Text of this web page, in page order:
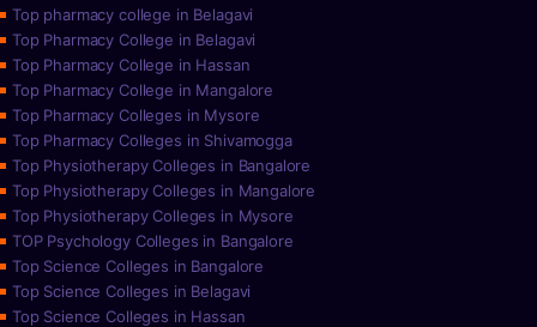
Top pharmacy college in Belagavi
Top Pharmacy College in Belagavi
Top Pharmacy College in Hassan
Top Pharmacy College in Mangalore
Top Pharmacy Colleges in Mysore
Top Pharmacy Colleges in Shivamogga
Top Physiotherapy Colleges in Bangalore
Top Physiotherapy Colleges in Mangalore
Top Physiotherapy Colleges in Mysore
TOP Psychology Colleges in Bangalore
Top Science Colleges in Bangalore
Top Science Colleges in Belagavi
Top Science Colleges in Hassan